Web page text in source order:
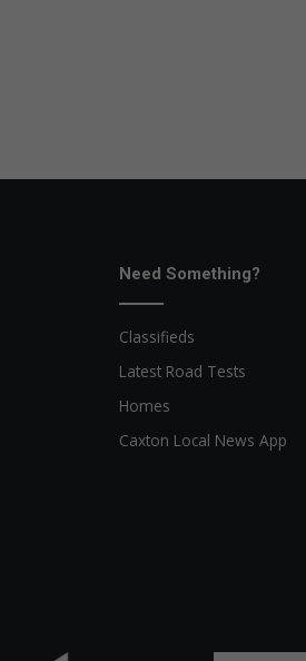
Need Something?
Classifieds
Latest Road Tests
Homes
Caxton Local News App